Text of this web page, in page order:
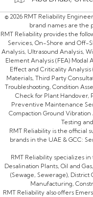
© 2026 RMT Reliability
brand names are the
RMT Reliability provides the
Services, On-Shore and Off-
Analysis, Ultrasound Analysis,
Element Analysis (FEA) Modal
Effect and Criticality Analysis
Materials, Third Party
Troubleshooting, Condition
Check for Plant Handover,
Preventive Maintenance
Compaction Ground
Testing
RMT Reliability is the official
brands in the UAE & GCC:
RMT Reliability specializes
Desalination Plants, Oil and
(Sewage, Sewerage), District
Manufacturing,
RMT Reliability also offers